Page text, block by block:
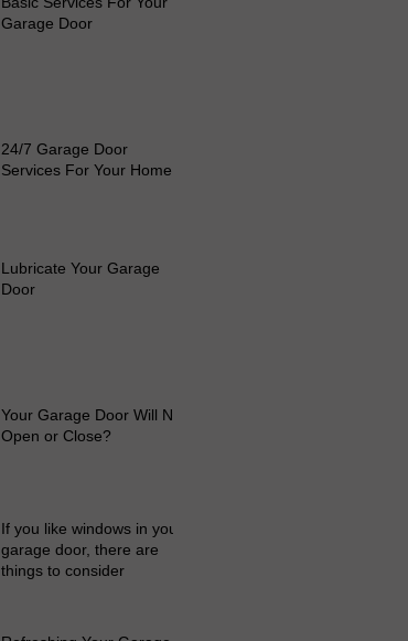
Garage Door
24/7 Garage Door
Services For Your Home
Lubricate Your Garage
Door
Your Garage Door Will Not
Open or Close?
If you like windows in your
garage door, there are
things to consider